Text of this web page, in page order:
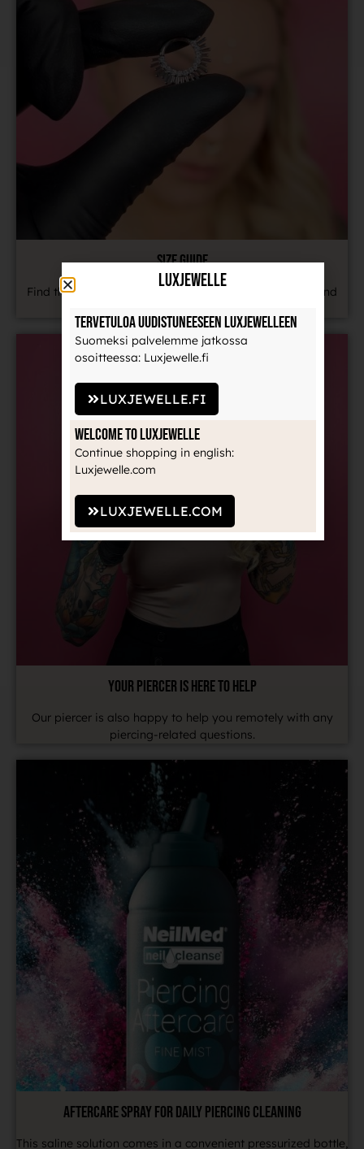
SIZE GUIDE
Find the most common jewelry sizes in our size chart and
YOUR PIERCER IS HERE TO HELP
Our piercer is also happy to help you remotely with any
piercing-related questions.
AFTERCARE SPRAY FOR DAILY PIERCING CLEANING
This saline solution comes in a convenient pressurized bottle,
LuxJewelle
Tervetuloa uudistuneeseen Luxjewelleen
Suomeksi palvelemme jatkossa
osoitteessa: Luxjewelle.fi
LUXJEWELLE.FI
Welcome to Luxjewelle
Continue shopping in english:
Luxjewelle.com
LUXJEWELLE.COM